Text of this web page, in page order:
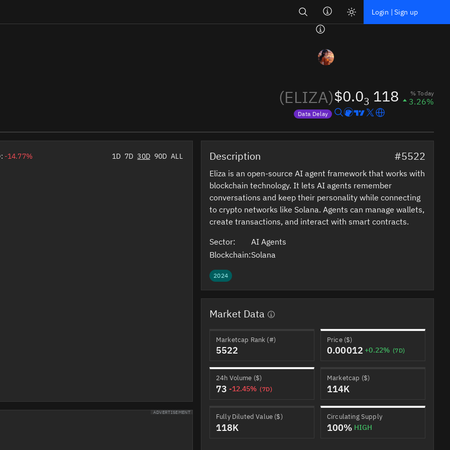
Login | Sign up
(ELIZA)
Data Delay
Price data is delayed
$0.03 118 % Today
3.26%
-14.77% 1D 7D 30D 90D ALL
ADVERTISEMENT
Description #5522
Eliza is an open-source AI agent framework that works with
blockchain technology. It lets AI agents remember
conversations and keep their personality while connecting
to crypto networks like Solana. Agents can manage wallets,
create transactions, and interact with smart contracts.
Sector:
AI Agents
Blockchain:Solana
2024
Market Data
Marketcap Rank (#)
5522
Price ($)
0.00012 +0.22% (7D)
24h Volume ($)
73 -12.45% (7D)
Marketcap ($)
114K
Fully Diluted Value ($)
118K
Circulating Supply
100% HIGH